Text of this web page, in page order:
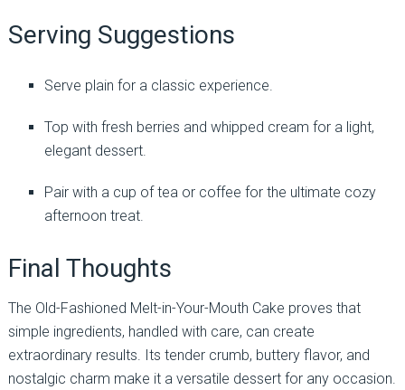
Serving Suggestions
Serve plain for a classic experience.
Top with fresh berries and whipped cream for a light,
elegant dessert.
Pair with a cup of tea or coffee for the ultimate cozy
afternoon treat.
Final Thoughts
The Old-Fashioned Melt-in-Your-Mouth Cake proves that
simple ingredients, handled with care, can create
extraordinary results. Its tender crumb, buttery flavor, and
nostalgic charm make it a versatile dessert for any occasion.